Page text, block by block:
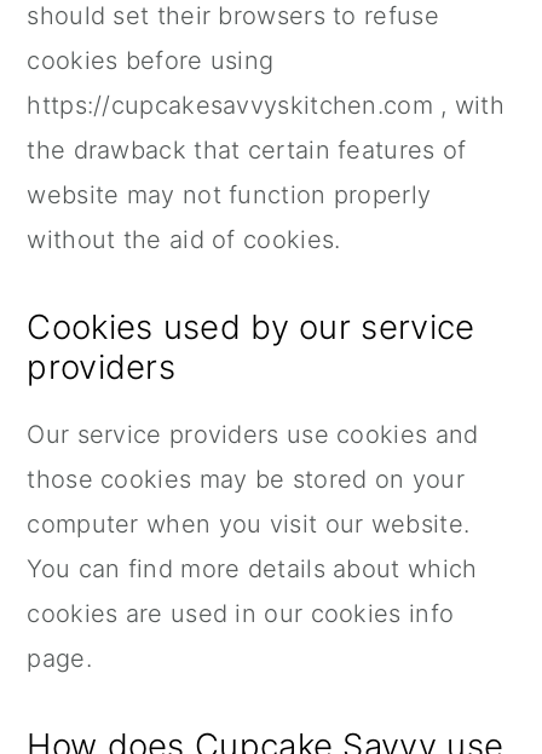
should set their browsers to refuse
cookies before using
https://cupcakesavvyskitchen.com , with
the drawback that certain features of
website may not function properly
without the aid of cookies.
Cookies used by our service
providers
Our service providers use cookies and
those cookies may be stored on your
computer when you visit our website.
You can find more details about which
cookies are used in our cookies info
page.
How does Cupcake Savvy use